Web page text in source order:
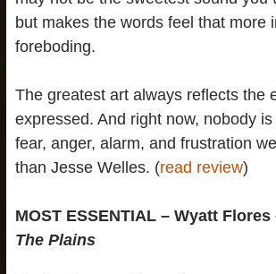
but makes the words feel that more
foreboding.
The greatest art always reflects the
expressed. And right now, nobody
fear, anger, alarm, and frustration
than Jesse Welles. (read review)
MOST ESSENTIAL – Wyatt Flores
The Plains